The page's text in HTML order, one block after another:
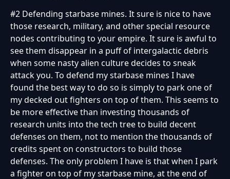
#2 Defending starbase mines. It sure is nice to have
those research, military, and other special resource
nodes contributing to your empire. It sure is awful to
see them disappear in a puff of intergalactic debris
when some nasty alien culture decides to sneak
attack you. To defend my starbase mines I have
found the best way to do so is simply to park one of
my decked out fighters on top of them. This seems to
be more effective than investing thousands of
research units into the tech tree to build decent
defenses on them, not to mention the thousands of
credits spent on constructors to build those
defenses. The only problem I have is that when I park
a fighter on top of my starbase mine, at the end of